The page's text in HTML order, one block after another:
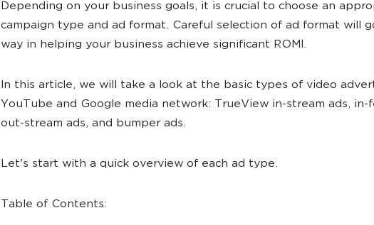
Depending on your business goals, it is crucial to choose an
campaign type and ad format. Careful selection of ad format will
way in helping your business achieve significant ROMI.
In this article, we will take a look at the basic types of video
YouTube and Google media network: TrueView in-stream ads, in-
out-stream ads, and bumper ads.
Let's start with a quick overview of each ad type.
Table of Contents: